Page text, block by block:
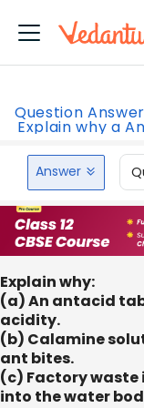
Question Answer
Explain why a
Answer
Explain why:
(a) An antacid
acidity.
(b) Calamine
ant bites.
(c) Factory waste
into the water